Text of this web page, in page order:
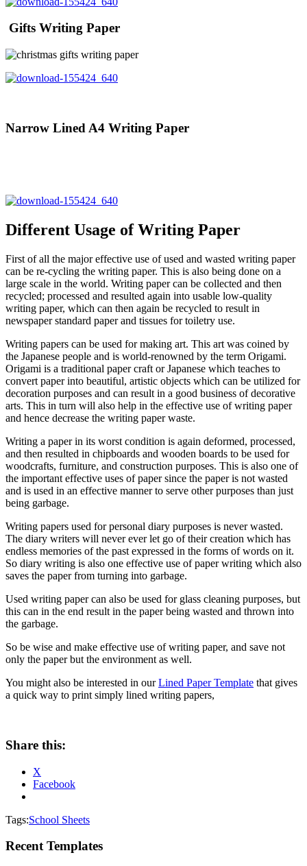
Gifts Writing Paper
Narrow Lined A4 Writing Paper
Different Usage of Writing Paper
First of all the major effective use of used and wasted writing paper
can be re-cycling the writing paper. This is also being done on a
large scale in the world. Writing paper can be collected and then
recycled; processed and resulted again into usable low-quality
writing paper, which can then again be recycled to result in
newspaper standard paper and tissues for toiletry use.
Writing papers can be used for making art. This art was coined by
the Japanese people and is world-renowned by the term Origami.
Origami is a traditional paper craft or Japanese which teaches to
convert paper into beautiful, artistic objects which can be utilized for
decoration purposes and can result in a good business of decorative
arts. This in turn will also help in the effective use of writing paper
and hence decrease the writing paper waste.
Writing a paper in its worst condition is again deformed, processed,
and then resulted in chipboards and wooden boards to be used for
woodcrafts, furniture, and construction purposes. This is also one of
the important effective uses of paper since the paper is not wasted
and is used in an effective manner to serve other purposes than just
being garbage.
Writing papers used for personal diary purposes is never wasted.
The diary writers will never ever let go of their creation which has
endless memories of the past expressed in the forms of words on it.
So diary writing is also one effective use of paper writing which also
saves the paper from turning into garbage.
Used writing paper can also be used for glass cleaning purposes, but
this can in the end result in the paper being wasted and thrown into
the garbage.
So be wise and make effective use of writing paper, and save not
only the paper but the environment as well.
You might also be interested in ourLined Paper Template that gives
a quick way to print simply lined writing papers,
Share this:
X
Facebook
Tags:School Sheets
Recent Templates